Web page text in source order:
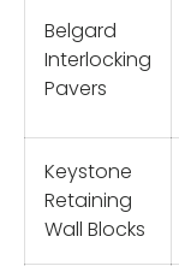
Belgard
Interlocking
Pavers
Keystone
Retaining
Wall Blocks